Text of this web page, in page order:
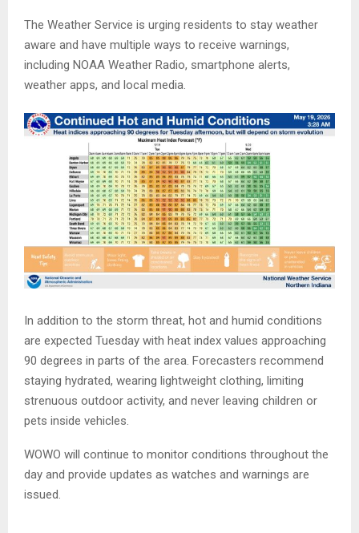
The Weather Service is urging residents to stay weather
aware and have multiple ways to receive warnings,
including NOAA Weather Radio, smartphone alerts,
weather apps, and local media.
In addition to the storm threat, hot and humid conditions
are expected Tuesday with heat index values approaching
90 degrees in parts of the area. Forecasters recommend
staying hydrated, wearing lightweight clothing, limiting
strenuous outdoor activity, and never leaving children or
pets inside vehicles.
WOWO will continue to monitor conditions throughout the
day and provide updates as watches and warnings are
issued.